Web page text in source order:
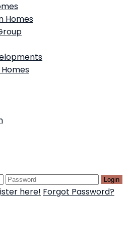
Homes
Login
here! Forgot Password?